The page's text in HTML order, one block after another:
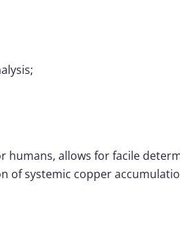
allows for facile
of systemic copper